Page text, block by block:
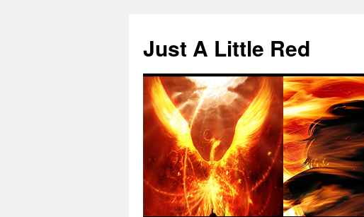
content
Just A Little Red